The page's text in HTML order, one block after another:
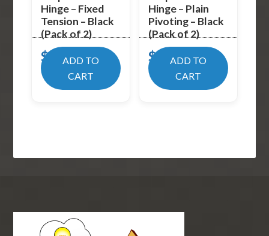
Hinge – Fixed
Tension – Black
(Pack of 2)
$19.99
ADD TO
CART
Hinge – Plain
Pivoting – Black
(Pack of 2)
$17.99
ADD TO
CART